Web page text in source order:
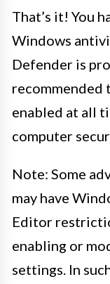
That’s it! You
Windows
Defender is
recommended
enabled at all
computer
Note: Some
may have
Editor
enabling or
settings. In